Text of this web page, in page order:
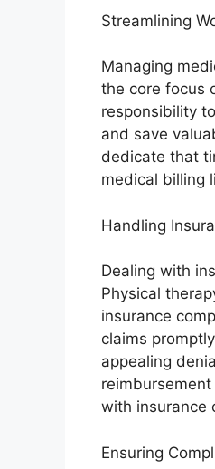
Streamlining
Managing
the core focus
responsibility
and save
dedicate that
medical billing
Handling
Dealing with
Physical
insurance
claims
appealing
with insurance
Ensuring